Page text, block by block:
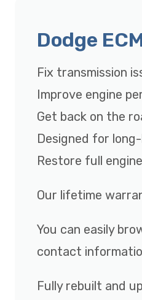
Dodge
Fix transmission
Improve engine
Get back on the
Designed for
Restore full
Our lifetime
You can easily
contact
Fully rebuilt and